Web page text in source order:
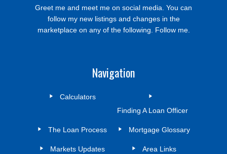
Greet me and meet me on social media. You can
follow my new listings and changes in the
marketplace on any of the following. Follow me.
Navigation
Calculators
Finding A Loan Officer
The Loan Process Mortgage Glossary
Markets Updates Area Links